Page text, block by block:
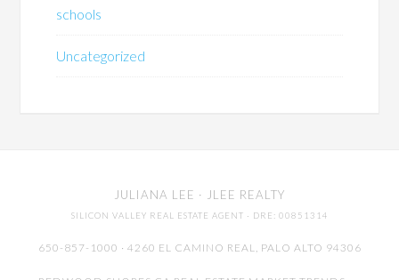
schools
Uncategorized
JULIANA LEE · JLEE REALTY
SILICON VALLEY REAL ESTATE AGENT · DRE: 00851314
650-857-1000 · 4260 EL CAMINO REAL, PALO ALTO 94306